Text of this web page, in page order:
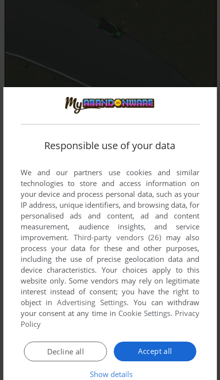
Responsible use of your data
We and our partners use cookies and similar
technologies to store and access information on
your device and process personal data, such as your
IP address, unique identifiers, and browsing data, for
personalised ads and content, ad and content
measurement, audience insights, and service
improvement. Third-party vendors (26) may also
process your data for these and other purposes,
including the use of precise geolocation data and
device characteristics. Your choices apply to this
website only. Some vendors may rely on legitimate
interest instead of consent; you have the right to
object inAdvertising Settings. You can withdraw
your consent at any time in Cookie Settings. Privacy
Policy
Accept all
Decline all
Show details